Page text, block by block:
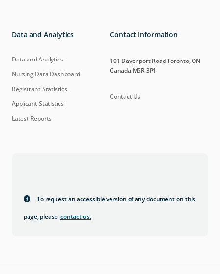
Data and Analytics
Data and Analytics
Nursing Data Dashboard
Registrant Statistics
Applicant Statistics
Latest Reports
Contact Information
101 Davenport Road Toronto, ON
Canada M5R 3P1
Contact Us
To request an accessible version of any document on this
page, please contact us.